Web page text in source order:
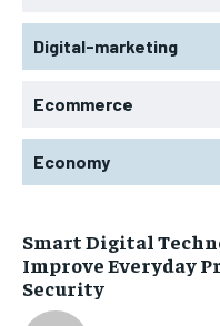
Digital-marketing
Ecommerce
Economy
Smart Digital
Improve Everyday
Security